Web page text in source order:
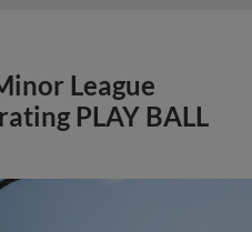
League
PLAY BALL